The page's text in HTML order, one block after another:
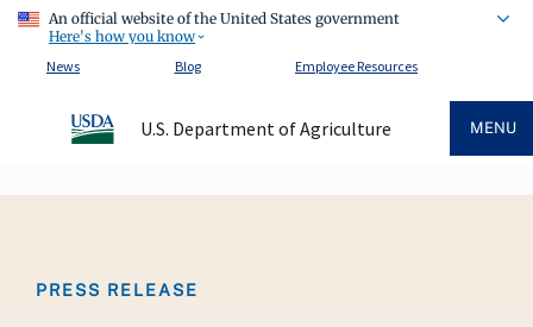
An official website of the United States government
Here's how you know
News
Blog Employee Resources
U.S. Department of Agriculture MENU
PRESS RELEASE